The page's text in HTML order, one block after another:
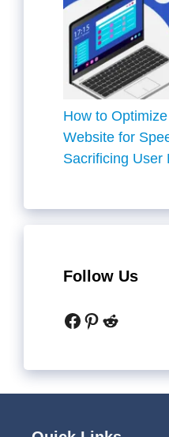
How to
Website for
Sacrificing User
Follow Us
Facebook
Pinterest
Reddit